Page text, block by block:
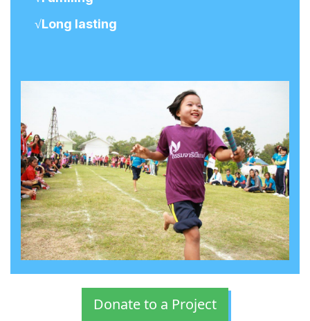
√Long lasting
Donate to a Project